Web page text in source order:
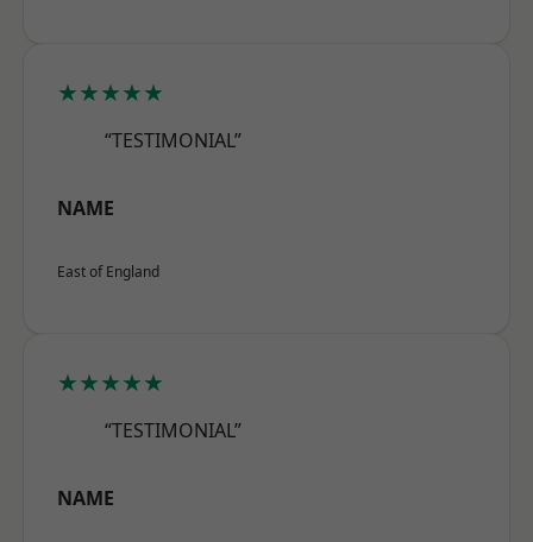
★★★★★
“TESTIMONIAL”
NAME
East of England
★★★★★
“TESTIMONIAL”
NAME